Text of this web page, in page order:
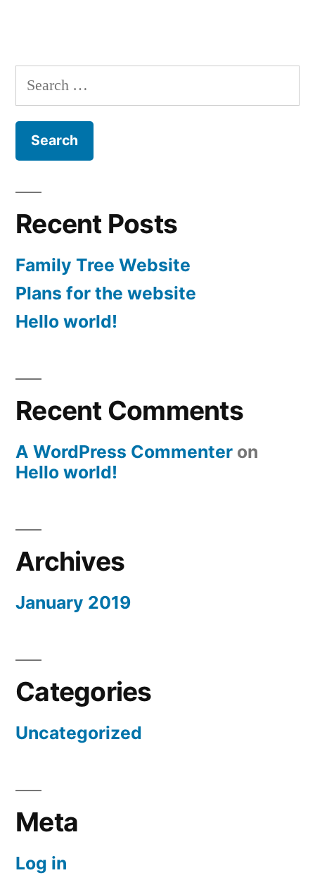
Search
for:
Recent Posts
Family Tree Website
Plans for the website
Hello world!
Recent Comments
A WordPress Commenter on
Hello world!
Archives
January 2019
Categories
Uncategorized
Meta
Log in